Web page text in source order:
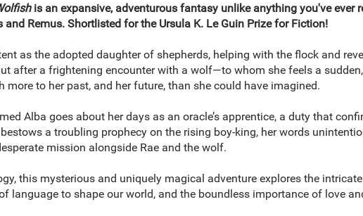
is an expansive, adventurous fantasy unlike anything you've ever
Remus. Shortlisted for the Ursula K. Le Guin Prize for Fiction!
as the adopted daughter of shepherds, helping with the flock and
after a frightening encounter with a wolf—to whom she feels a
more to her past, and her future, than she could have imagined.
Alba goes about her days as an oracle’s apprentice, a duty that
a troubling prophecy on the rising boy-king, her words
mission alongside Rae and the wolf.
this mysterious and uniquely magical adventure explores the
language to shape our world, and the boundless importance of love